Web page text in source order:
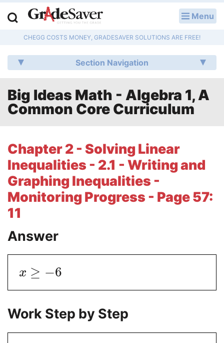
Menu
CHEGG COSTS MONEY, GRADESAVER SOLUTIONS ARE FREE!
Section Navigation
Big Ideas Math - Algebra 1, A
Common Core Curriculum
Chapter 2 - Solving Linear
Inequalities - 2.1 - Writing and
Graphing Inequalities -
Monitoring Progress - Page 57:
11
Answer
x ≥ −6
Work Step by Step
Q & A
Lesson Plans
Essay Editing Services
Literature Essays
College Application Essays
Textbook Answers